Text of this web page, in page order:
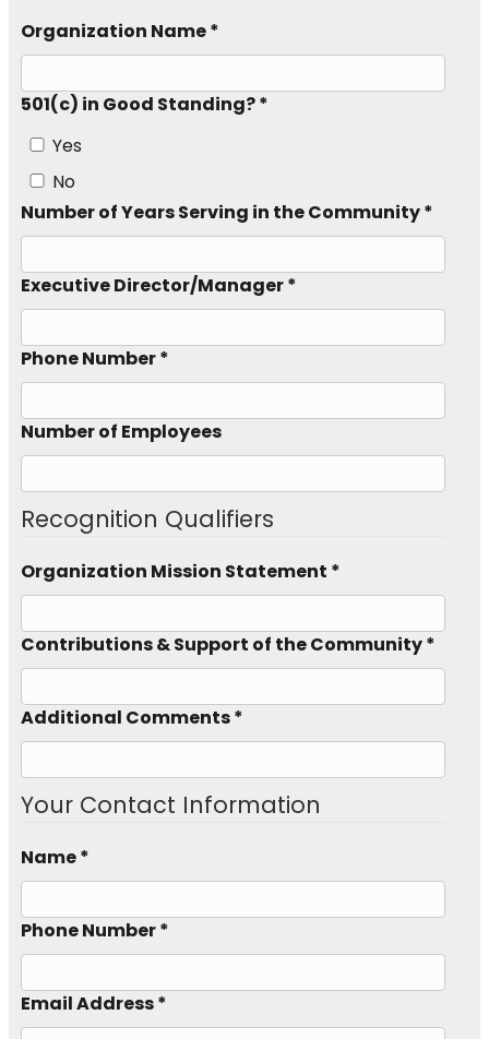
Organization Name *
501(c) in Good Standing? *
Yes
No
Number of Years Serving in the Community *
Executive Director/Manager *
Phone Number *
Number of Employees
Recognition Qualifiers
Organization Mission Statement *
Contributions & Support of the Community *
Additional Comments *
Your Contact Information
Name *
Phone Number *
Email Address *